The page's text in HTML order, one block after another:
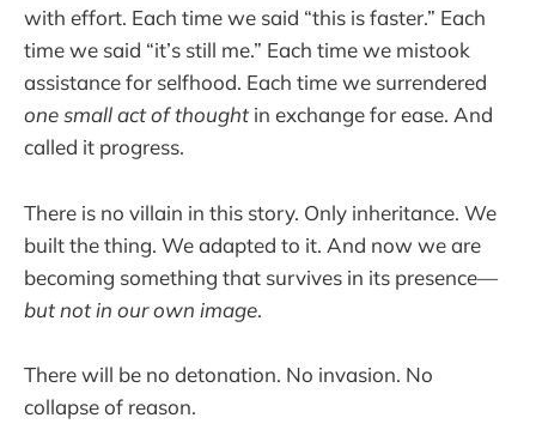
with effort. Each time we said “this is faster.” Each
time we said “it’s still me.” Each time we mistook
assistance for selfhood. Each time we surrendered
one small act of thoughtin exchange for ease. And
called it progress.
There is no villain in this story. Only inheritance. We
built the thing. We adapted to it. And now we are
becoming something that survives in its presence—
but not in our own image.
There will be no detonation. No invasion. No
collapse of reason.